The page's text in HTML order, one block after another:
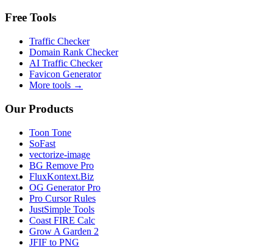
Free Tools
Traffic Checker
Domain Rank Checker
AI Traffic Checker
Favicon Generator
More tools →
Our Products
Toon Tone
SoFast
vectorize-image
BG Remove Pro
FluxKontext.Biz
OG Generator Pro
Pro Cursor Rules
JustSimple Tools
Coast FIRE Calc
Grow A Garden 2
JFIF to PNG